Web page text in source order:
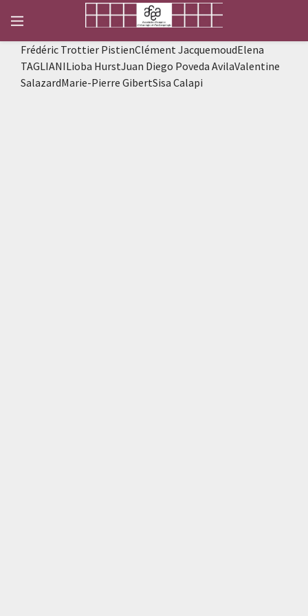
Frédéric Trottier PistienClément JacquemoudElena
TAGLIANILioba HurstJuan Diego Poveda AvilaValentine
SalazardMarie-Pierre GibertSisa Calapi